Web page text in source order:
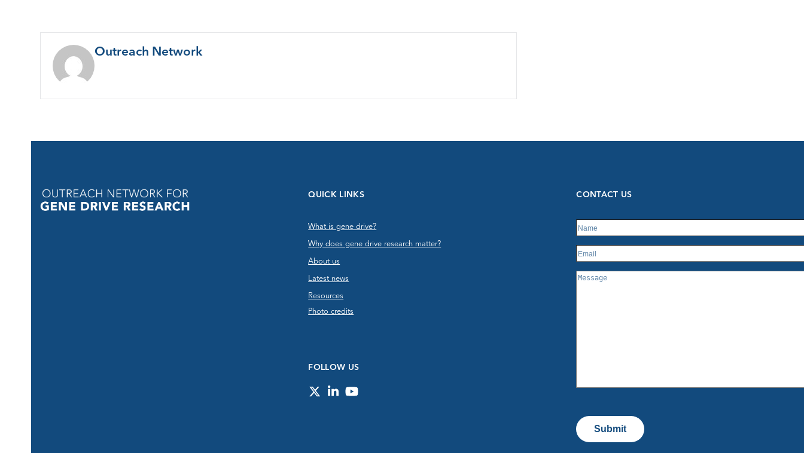
Outreach Network
QUICK LINKS
What is gene drive?
Why does gene drive research matter?
About us
Latest news
Resources
Photo credits
FOLLOW US
TwitterLinkedInYouTube
CONTACT US
Submit